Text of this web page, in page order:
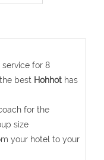
service for 8
best Hohhothas
for the
size
your hotel to your